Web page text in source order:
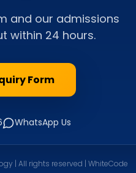
and our admissions
within 24 hours.
Form
WhatsApp Us
| All rights reserved | WhiteCode